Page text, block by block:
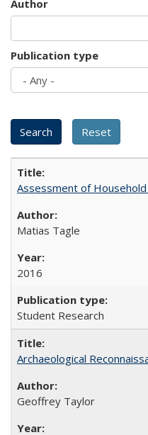
Author
Publication type
Assessment of
Matias Tagle
2016
Student Research
Archaeological
Geoffrey Taylor